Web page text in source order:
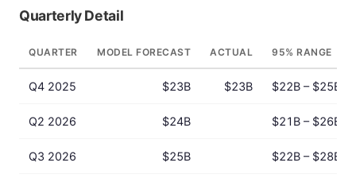
Quarterly Detail
QUARTER MODEL FORECAST ACTUAL 95% RANGE
Q4 2025 $23B $23B $22B – $25B
Q2 2026 $24B $21B – $26B
Q3 2026 $25B $22B – $28B